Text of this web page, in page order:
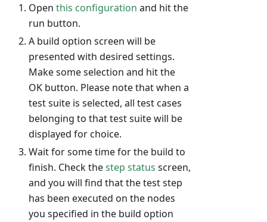
Open this configuration and hit the
run button.
A build option screen will be
presented with desired settings.
Make some selection and hit the
OK button. Please note that when a
test suite is selected, all test cases
belonging to that test suite will be
displayed for choice.
Wait for some time for the build to
finish. Check thestep status screen,
and you will find that the test step
has been executed on the nodes
you specified in the build option